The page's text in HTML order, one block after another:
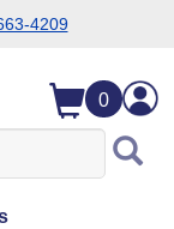
4209
0